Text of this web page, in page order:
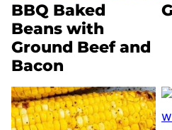
BBQ Baked
Beans with
Ground Beef and
Bacon